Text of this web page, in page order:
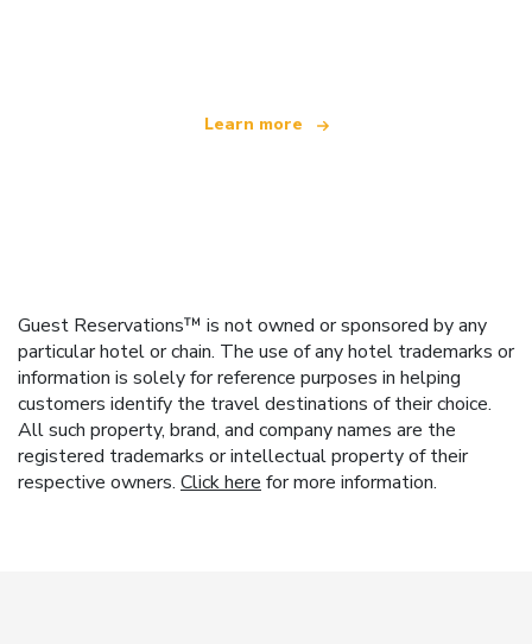
Learn more
Guest Reservations™ is not owned or sponsored by any
particular hotel or chain. The use of any hotel trademarks or
information is solely for reference purposes in helping
customers identify the travel destinations of their choice.
All such property, brand, and company names are the
registered trademarks or intellectual property of their
respective owners. Click here for more information.